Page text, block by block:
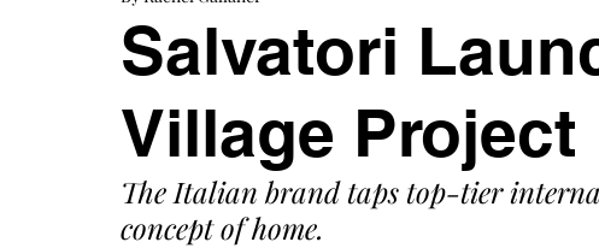
Salvatori
Village Project
The Italian brand taps top-tier
concept of home.